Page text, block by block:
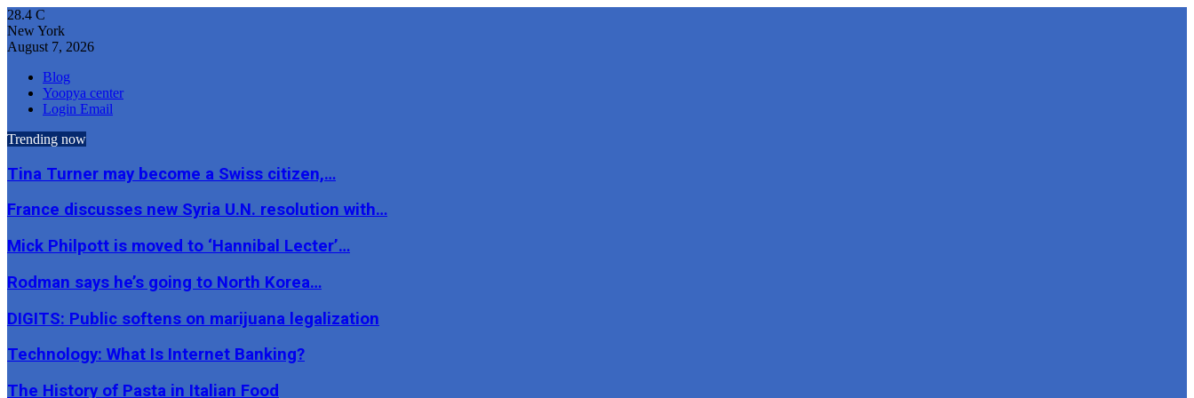
28.4 C
New York
August 7, 2026
Blog
Yoopya center
Login Email
Trending now
Tina Turner may become a Swiss citizen,…
France discusses new Syria U.N. resolution with…
Mick Philpott is moved to ‘Hannibal Lecter’…
Rodman says he’s going to North Korea…
DIGITS: Public softens on marijuana legalization
Technology: What Is Internet Banking?
The History of Pasta in Italian Food